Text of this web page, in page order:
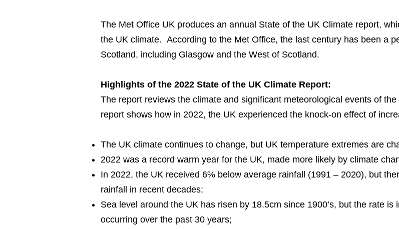
The Met Office UK produces an annual State of the UK Climate report,
the UK climate. According to the Met Office, the last century has been a
Scotland, including Glasgow and the West of Scotland.
Highlights of the 2022 State of the UK Climate Report:
The report reviews the climate and significant meteorological events of
report shows how in 2022, the UK experienced the knock-on effect of
The UK climate continues to change, but UK temperature extremes are
2022 was a record warm year for the UK, made more likely by climate
In 2022, the UK received 6% below average rainfall (1991 – 2020), but
rainfall in recent decades;
Sea level around the UK has risen by 18.5cm since 1900’s, but the rate
occurring over the past 30 years;